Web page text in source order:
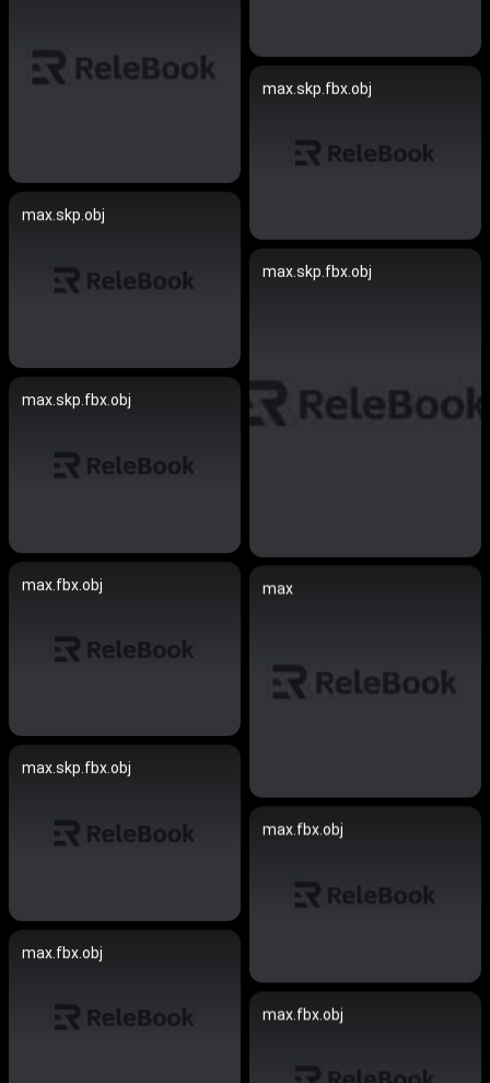
max.skp.fbx.obj
max.skp.obj
max.skp.fbx.obj
max.skp.fbx.obj
max.fbx.obj max
max.skp.fbx.obj
max.fbx.obj
max.fbx.obj
max.fbx.obj